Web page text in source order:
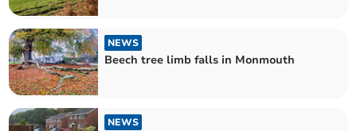
NEWS
Beech tree limb falls in Monmouth
NEWS